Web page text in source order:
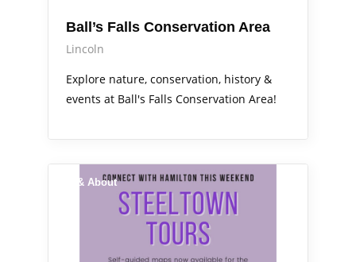
Ball’s Falls Conservation Area
Lincoln
Explore nature, conservation, history &
events at Ball's Falls Conservation Area!
Out & About